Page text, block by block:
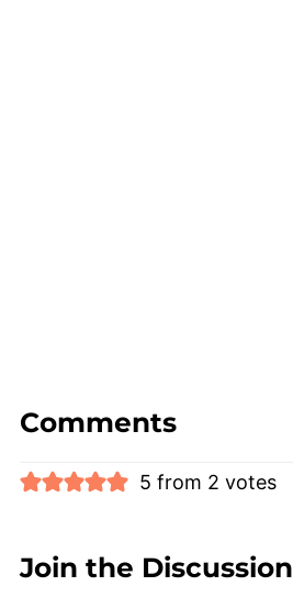
Comments
5 from 2 votes
Join the Discussion